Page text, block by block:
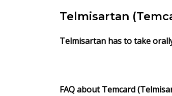
Telmisartan
Telmisartan has to take
FAQ about Temcard